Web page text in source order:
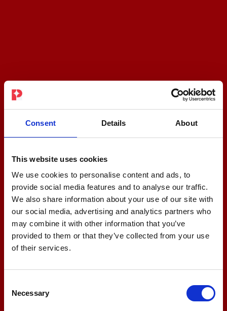
Consent Details About
This website uses cookies
We use cookies to personalise content and ads, to
provide social media features and to analyse our traffic.
We also share information about your use of our site with
our social media, advertising and analytics partners who
may combine it with other information that you’ve
provided to them or that they’ve collected from your use
of their services.
Selection
Necessary